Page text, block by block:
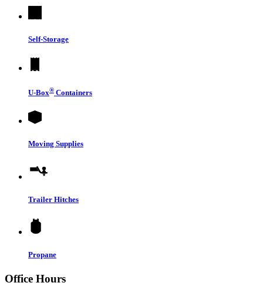
Self-Storage
U-Box® Containers
Moving Supplies
Trailer Hitches
Propane
Office Hours